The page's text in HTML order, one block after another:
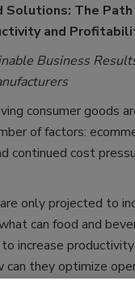
Solutions: The
and
Business
consumer goods
of factors:
continued cost
only projected to
can food and
increase
they optimize